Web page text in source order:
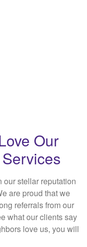
Our
our stellar reputation
are proud that we
referrals from our
what our clients say
love us, you will